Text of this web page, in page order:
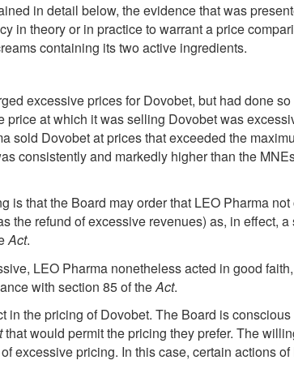
in detail below, the evidence that was
in theory or in practice to warrant a price
containing its two active ingredients.
excessive prices for Dovobet, but had done
at which it was selling Dovobet was
sold Dovobet at prices that exceeded the
consistently and markedly higher than the
is that the Board may order that LEO Pharma
the refund of excessive revenues) as, in effect,
Act.
LEO Pharma nonetheless acted in good
with section 85 of theAct.
the pricing of Dovobet. The Board is
that would permit the pricing they prefer. The
excessive pricing. In this case, certain actions